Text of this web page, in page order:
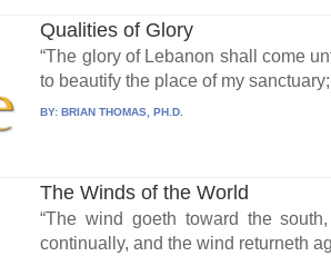
Qualities of Glory
“The glory of Lebanon shall come
to beautify the place of my
BY:BRIAN THOMAS, PH.D.
The Winds of the World
“The wind goeth toward the
continually, and the wind returneth